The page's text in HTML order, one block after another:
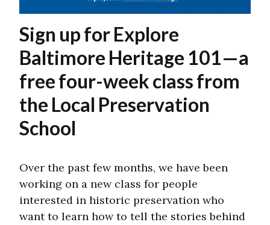
Sign up for Explore
Baltimore Heritage 101—a
free four-week class from
the Local Preservation
School
Over the past few months, we have been
working on a new class for people
interested in historic preservation who
want to learn how to tell the stories behind